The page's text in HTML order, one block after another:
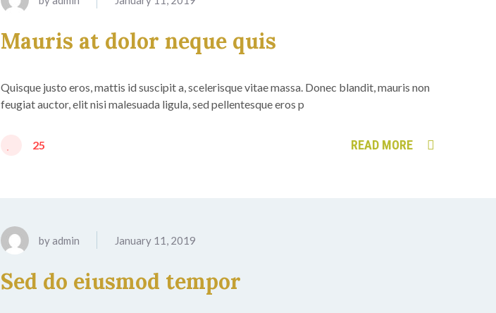
Mauris at dolor neque quis
Quisque justo eros, mattis id suscipit a, scelerisque vitae massa. Donec blandit, mauris non
feugiat auctor, elit nisi malesuada ligula, sed pellentesque eros p
25 READ MORE
byadmin January 11, 2019
Sed do eiusmod tempor